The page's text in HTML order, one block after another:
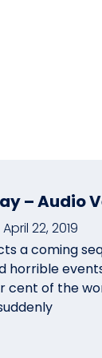
– Audio
April 22, 2019
a coming
horrible
cent of the